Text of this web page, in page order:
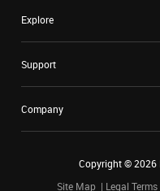
Explore
Support
Company
Copyright ©2026
Site Map
Legal Terms